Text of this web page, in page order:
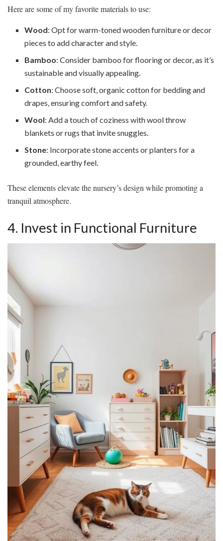
Here are some of my favorite materials to use:
Wood: Opt for warm-toned wooden furniture or decor
pieces to add character and style.
Bamboo: Consider bamboo for flooring or decor, as it’s
sustainable and visually appealing.
Cotton: Choose soft, organic cotton for bedding and
drapes, ensuring comfort and safety.
Wool: Add a touch of coziness with wool throw
blankets or rugs that invite snuggles.
Stone: Incorporate stone accents or planters for a
grounded, earthy feel.
These elements elevate the nursery’s design while promoting a
tranquil atmosphere.
4. Invest in Functional Furniture